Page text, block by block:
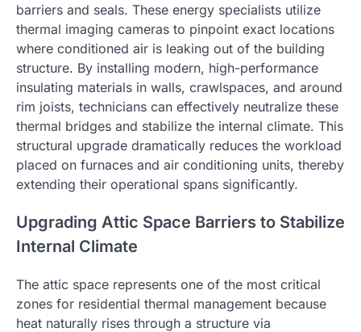
barriers and seals. These energy specialists utilize
thermal imaging cameras to pinpoint exact locations
where conditioned air is leaking out of the building
structure. By installing modern, high-performance
insulating materials in walls, crawlspaces, and around
rim joists, technicians can effectively neutralize these
thermal bridges and stabilize the internal climate. This
structural upgrade dramatically reduces the workload
placed on furnaces and air conditioning units, thereby
extending their operational spans significantly.
Upgrading Attic Space Barriers to Stabilize
Internal Climate
The attic space represents one of the most critical
zones for residential thermal management because
heat naturally rises through a structure via